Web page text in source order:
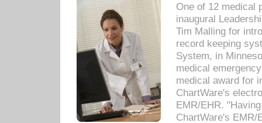
One of 12 medical
inaugural
Tim Malling for
record keeping
System, in
medical
medical award for
ChartWare's
EMR/EHR.
ChartWare's EMR/